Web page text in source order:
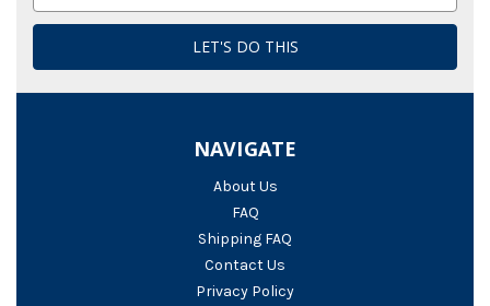
NAVIGATE
About Us
FAQ
Shipping FAQ
Contact Us
Privacy Policy